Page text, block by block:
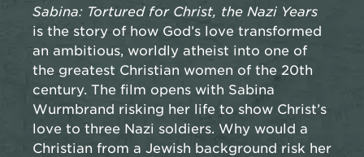
Sabina: Tortured for Christ, the Nazi Years
is the story of how God’s love transformed
an ambitious, worldly atheist into one of
the greatest Christian women of the 20th
century. The film opens with Sabina
Wurmbrand risking her life to show Christ’s
love to three Nazi soldiers. Why would a
Christian from a Jewish background risk her